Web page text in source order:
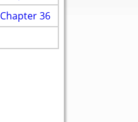
Chapter 36